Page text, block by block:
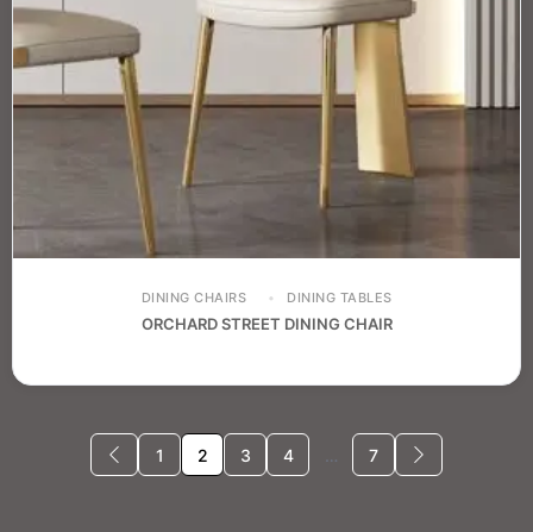
DINING CHAIRS DINING TABLES
ORCHARD STREET DINING CHAIR
1 2 3 4 … 7